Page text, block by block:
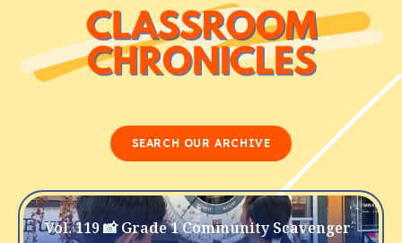
SEARCH OUR ARCHIVE
Vol. 119 📸 Grade 1 Community Scavenger